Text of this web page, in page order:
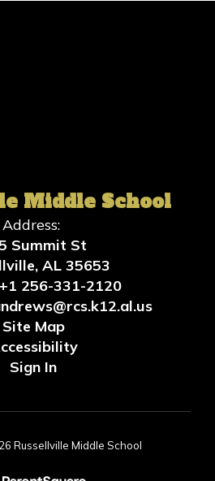
Middle School
Address:
Summit St
AL 35653
+1 256-331-2120
Site Map
Sign In
Russellville Middle School